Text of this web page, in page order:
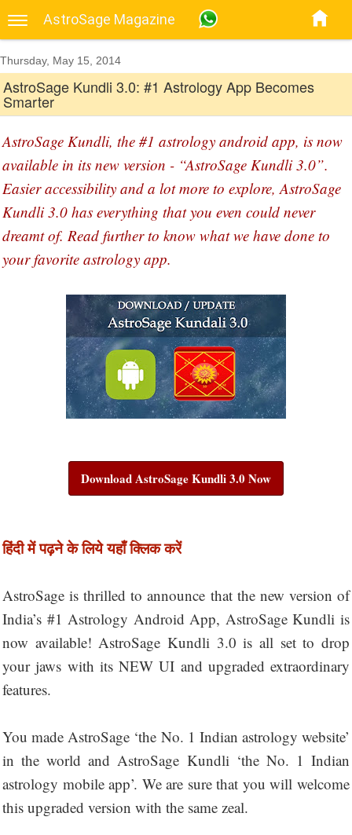
AstroSage Magazine
Thursday, May 15, 2014
AstroSage Kundli 3.0: #1 Astrology App Becomes
Smarter
AstroSage Kundli, the #1 astrology android app, is now
available in its new version - “AstroSage Kundli 3.0”.
Easier accessibility and a lot more to explore, AstroSage
Kundli 3.0 has everything that you even could never
dreamt of. Read further to know what we have done to
your favorite astrology app.
Download AstroSage Kundli 3.0 Now
हिंदी में पढ़ने के लिये यहाँ क्लिक करें
AstroSage is thrilled to announce that the new version of
India’s #1 Astrology Android App, AstroSage Kundli is
now available! AstroSage Kundli 3.0 is all set to drop
your jaws with its NEW UI and upgraded extraordinary
features.
You made AstroSage ‘the No. 1 Indian astrology website’
in the world and AstroSage Kundli ‘the No. 1 Indian
astrology mobile app’. We are sure that you will welcome
this upgraded version with the same zeal.